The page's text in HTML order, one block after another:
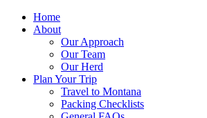
Home
About
Our Approach
Our Team
Our Herd
Plan Your Trip
Travel to Montana
Packing Checklists